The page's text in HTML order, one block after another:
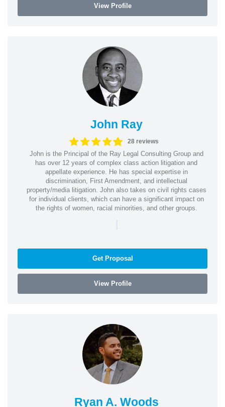
View Profile
John Ray
28 reviews
John is the Principal of the Ray Legal Consulting Group and
has over 12 years of complex class action litigation and
appellate experience. He has special expertise in
discrimination, First Amendment, and intellectual
property/media litigation. John also takes on civil rights cases
for individual clients, which can have a significant impact on
the rights of women, racial minorities, and other groups.
|
Get Proposal
View Profile
Ryan A. Woods